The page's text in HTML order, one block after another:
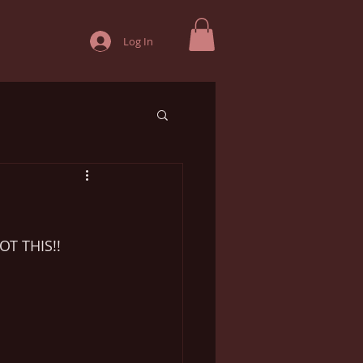
Log In
THIS!!